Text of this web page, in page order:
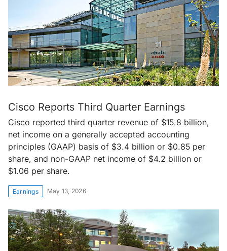
Cisco Reports Third Quarter Earnings
Cisco reported third quarter revenue of $15.8 billion,
net income on a generally accepted accounting
principles (GAAP) basis of $3.4 billion or $0.85 per
share, and non-GAAP net income of $4.2 billion or
$1.06 per share.
Earnings May 13, 2026